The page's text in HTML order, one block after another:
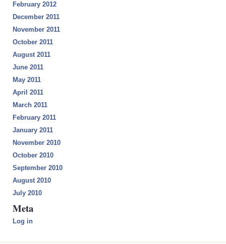
February 2012
December 2011
November 2011
October 2011
August 2011
June 2011
May 2011
April 2011
March 2011
February 2011
January 2011
November 2010
October 2010
September 2010
August 2010
July 2010
Meta
Log in